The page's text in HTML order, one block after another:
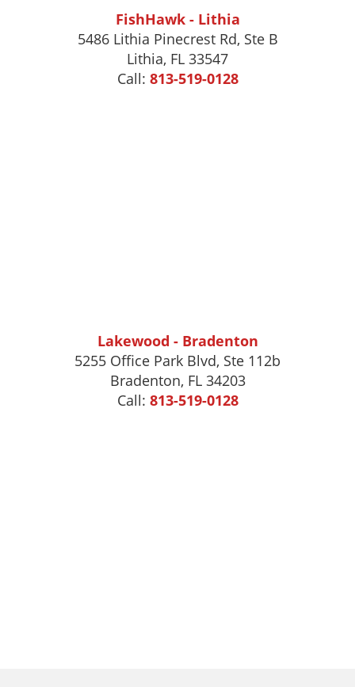
FishHawk - Lithia
5486 Lithia Pinecrest Rd, Ste B
Lithia, FL 33547
Call: 813-519-0128
Lakewood - Bradenton
5255 Office Park Blvd, Ste 112b
Bradenton, FL 34203
Call: 813-519-0128